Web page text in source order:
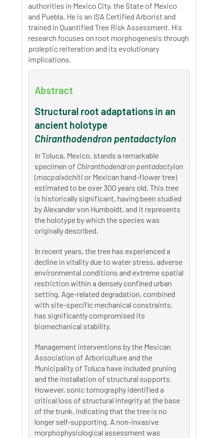
authorities in Mexico City, the State of Mexico
and Puebla. He is an ISA Certified Arborist and
trained in Quantified Tree Risk Assessment. His
research focuses on root morphogenesis through
proleptic reiteration and its evolutionary
implications.
Abstract
Structural root adaptations in an
ancient holotype
Chiranthodendron pentadactylon
In Toluca, Mexico, stands a remarkable
specimen of Chiranthodendron pentadactylon
(macpalxóchitl or Mexican hand-flower tree)
estimated to be over 300 years old. This tree
is historically significant, having been studied
by Alexander von Humboldt, and it represents
the holotype by which the species was
originally described.
In recent years, the tree has experienced a
decline in vitality due to water stress, adverse
environmental conditions and extreme spatial
restriction within a densely confined urban
setting. Age-related degradation, combined
with site-specific mechanical constraints,
has significantly compromised its
biomechanical stability.
Management interventions by the Mexican
Association of Arboriculture and the
Municipality of Toluca have included pruning
and the installation of structural supports.
However, sonic tomography identified a
critical loss of structural integrity at the base
of the trunk, indicating that the tree is no
longer self-supporting. A non-invasive
morphophysiological assessment was